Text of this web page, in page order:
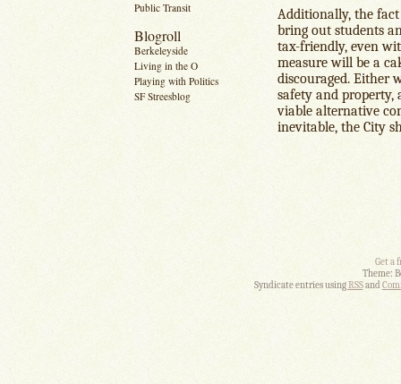
Public Transit
Blogroll
Berkeleyside
Living in the O
Playing with Politics
SF Streesblog
Additionally, the
bring out students
tax-friendly, even
measure will be a
discouraged. Either
safety and property,
viable alternative
inevitable, the City
Get a
Theme:
Syndicate entries usingRSSand